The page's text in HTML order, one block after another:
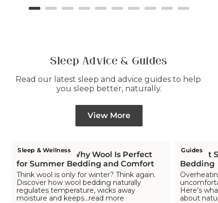
Sleep Advice & Guides
Read our latest sleep and advice guides to help
you sleep better, naturally.
View More
Sleep & Wellness
Is Wool Cool? Why Wool Is Perfect
for Summer Bedding and Comfort
Think wool is only for winter? Think again.
Discover how wool bedding naturally
regulates temperature, wicks away
moisture and keeps...read more
Guides
The Hot
Bedding
Here’s
about